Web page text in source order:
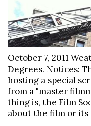
October 7, 2011
Degrees. Notices:
hosting a special
from a "master
thing is, the Film
about the film or its